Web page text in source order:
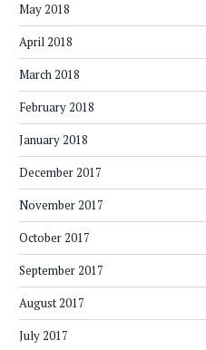
May 2018
April 2018
March 2018
February 2018
January 2018
December 2017
November 2017
October 2017
September 2017
August 2017
July 2017